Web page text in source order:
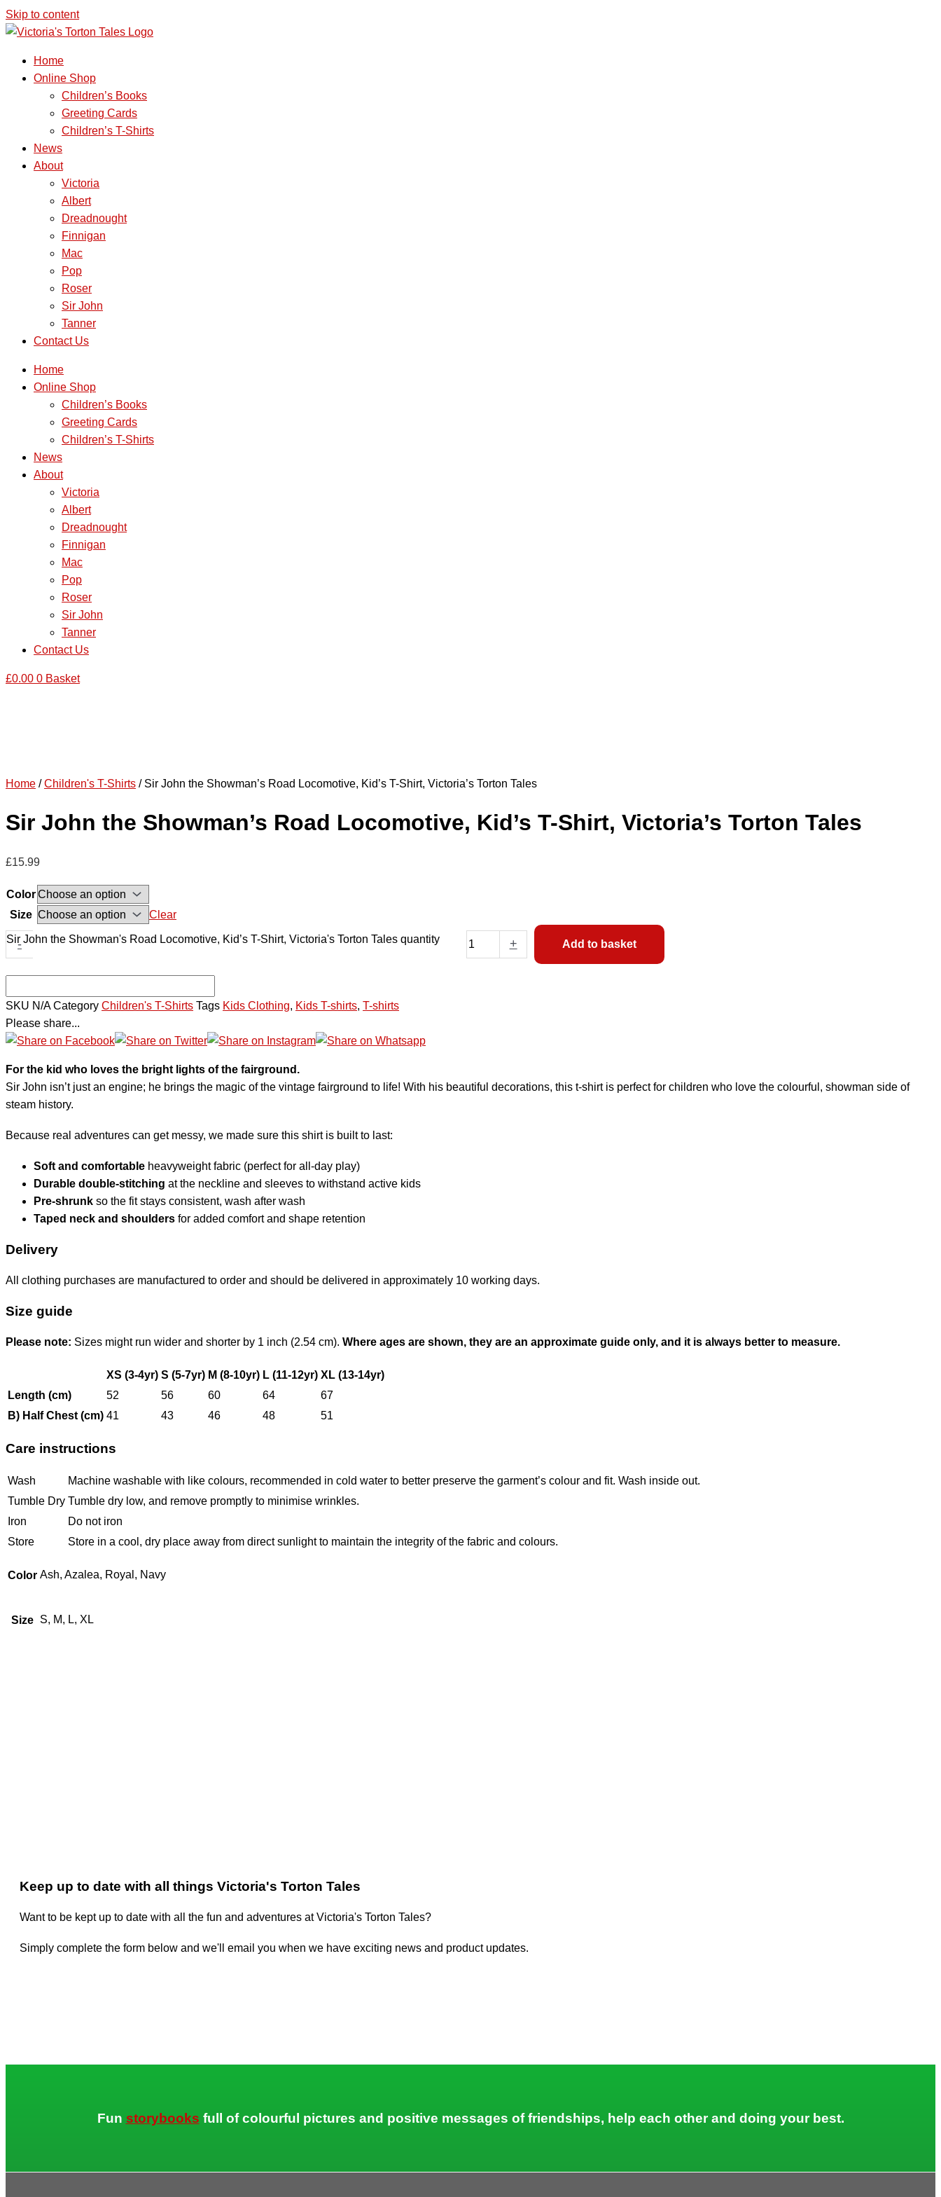
Skip to content
Home
Online Shop
Children’s Books
Greeting Cards
Children’s T-Shirts
News
About
Victoria
Albert
Dreadnought
Finnigan
Mac
Pop
Roser
Sir John
Tanner
Contact Us
Home
Online Shop
Children’s Books
Greeting Cards
Children’s T-Shirts
News
About
Victoria
Albert
Dreadnought
Finnigan
Mac
Pop
Roser
Sir John
Tanner
Contact Us
£0.00 0 Basket
Home /Children's T-Shirts / Sir John the Showman’s Road Locomotive, Kid’s T-Shirt, Victoria’s Torton Tales
Sir John the Showman’s Road Locomotive, Kid’s T-Shirt, Victoria’s Torton Tales
£15.99
Color
Size
Clear
-
Sir John the Showman's Road Locomotive, Kid’s T-Shirt, Victoria's Torton Tales quantity + Add to basket
SKU N/ACategory Children's T-Shirts Tags Kids Clothing, Kids T-shirts, T-shirts
Please share...
For the kid who loves the bright lights of the fairground.
Sir John isn’t just an engine; he brings the magic of the vintage fairground to life! With his beautiful decorations, this t-shirt is perfect for children who love the colourful, showman side of
steam history.
Because real adventures can get messy, we made sure this shirt is built to last:
Soft and comfortable heavyweight fabric (perfect for all-day play)
Durable double-stitching at the neckline and sleeves to withstand active kids
Pre-shrunk so the fit stays consistent, wash after wash
Taped neck and shoulders for added comfort and shape retention
Delivery
All clothing purchases are manufactured to order and should be delivered in approximately 10 working days.
Size guide
Please note: Sizes might run wider and shorter by 1 inch (2.54 cm). Where ages are shown, they are an approximate guide only, and it is always better to measure.
XS (3-4yr) S (5-7yr) M (8-10yr) L (11-12yr) XL (13-14yr)
Length (cm)
52 56 60 64
67
B) Half Chest (cm) 41 43 46 48 51
Care instructions
Wash
Machine washable with like colours, recommended in cold water to better preserve the garment’s colour and fit. Wash inside out.
Tumble Dry Tumble dry low, and remove promptly to minimise wrinkles.
Iron
Do not iron
Store
Store in a cool, dry place away from direct sunlight to maintain the integrity of the fabric and colours.
Color Ash, Azalea, Royal, Navy
Size S, M, L, XL
Keep up to date with all things Victoria's Torton Tales
Want to be kept up to date with all the fun and adventures at Victoria's Torton Tales?
Simply complete the form below and we'll email you when we have exciting news and product updates.
Fun storybooks full of colourful pictures and positive messages of friendships, help each other and doing your best.